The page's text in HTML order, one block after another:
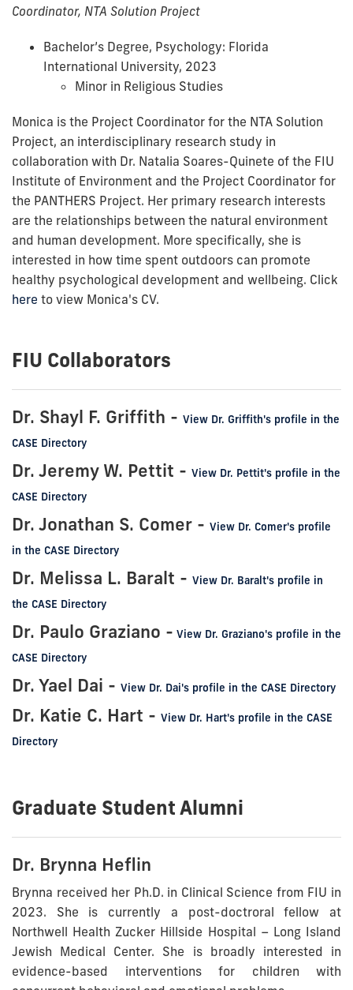
Coordinator, NTA Solution Project
Bachelor’s Degree, Psychology: Florida
International University, 2023
Minor in Religious Studies
Monica is the Project Coordinator for the NTA Solution
Project, an interdisciplinary research study in
collaboration with Dr. Natalia Soares-Quinete of the FIU
Institute of Environment and the Project Coordinator for
the PANTHERS Project. Her primary research interests
are the relationships between the natural environment
and human development. More specifically, she is
interested in how time spent outdoors can promote
healthy psychological development and wellbeing. Click
here to view Monica's CV.
FIU Collaborators
Dr. Shayl F. Griffith - View Dr. Griffith's profile in the
CASE Directory
Dr. Jeremy W. Pettit - View Dr. Pettit's profile in the
CASE Directory
Dr. Jonathan S. Comer - View Dr. Comer's profile
in the CASE Directory
Dr. Melissa L. Baralt - View Dr. Baralt's profile in
the CASE Directory
Dr. Paulo Graziano - View Dr. Graziano's profile in the
CASE Directory
Dr. Yael Dai - View Dr. Dai's profile in the CASE Directory
Dr. Katie C. Hart - View Dr. Hart's profile in the CASE
Directory
Graduate Student Alumni
Dr. Brynna Heflin
Brynna received her Ph.D. in Clinical Science from FIU in
2023. She is currently a post-doctroral fellow at
Northwell Health Zucker Hillside Hospital – Long Island
Jewish Medical Center. She is broadly interested in
evidence-based interventions for children with